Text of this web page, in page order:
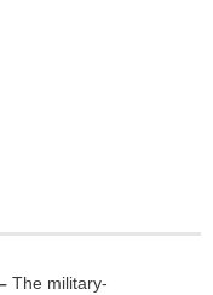
The military-